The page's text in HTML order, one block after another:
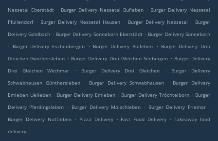
Nessetal Eberstädt . Burger Delivery Nessetal Bufleben . Burger Delivery Nessetal
Pfullendorf . Burger Delivery Nessetal Hausen . Burger Delivery Nessetal . Burger
Delivery Goldbach . Burger Delivery Sonneborn Eberstädt . Burger Delivery Sonneborn
. Burger Delivery Eschenbergen . Burger Delivery Bufleben . Burger Delivery Drei
Gleichen Günthersleben . Burger Delivery Drei Gleichen Seebergen . Burger Delivery
Drei Gleichen Wechmar
. Burger Delivery Drei Gleichen .
Burger Delivery
Schwabhausen Günthersleben
. Burger Delivery Schwabhausen . Burger Delivery
Emleben Uelleben . Burger Delivery Emleben . Burger Delivery Tröchtelborn . Burger
Delivery Pferdingsleben
. Burger Delivery Molschleben . Burger Delivery Friemar .
Burger Delivery Nottleben
. Pizza Delivery . Fast Food Delivery . Takeaway food
delivery